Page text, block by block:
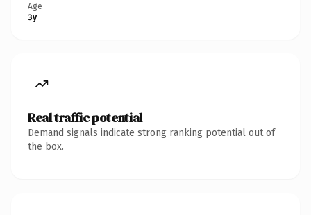
Age
3y
Real traffic potential
Demand signals indicate strong ranking potential out of
the box.